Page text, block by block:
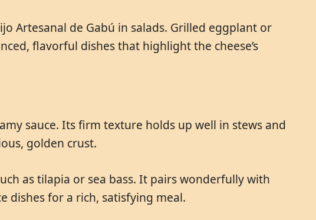
Artesanal de Gabú in salads. Grilled eggplant or
flavorful dishes that highlight the cheese’s
sauce. Its firm texture holds up well in stews and
golden crust.
as tilapia or sea bass. It pairs wonderfully with
dishes for a rich, satisfying meal.